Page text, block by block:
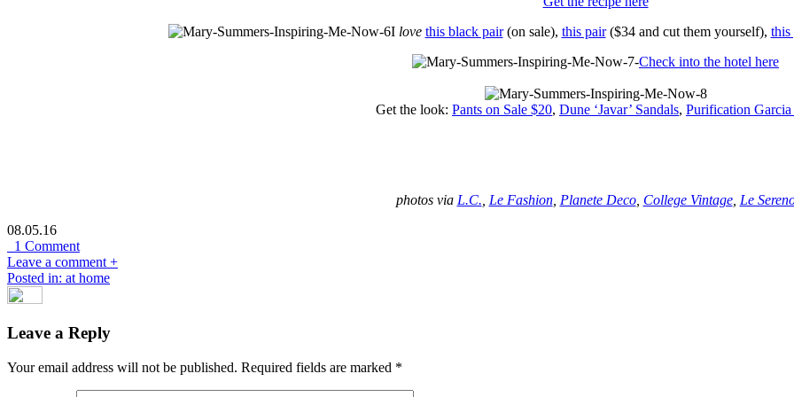
I love this black pair(on sale), this pair($34 and cut them yourself), this
Check into the hotel here
Get the look: Pants on Sale $20, Dune ‘Javar’ Sandals, Purification Garcia
photos via L.C. Le Fashion, Planete Deco, College Vintage, Le
08.05.16
1 Comment
Leave a comment +
Posted in: at home
Leave a Reply
Your email address will not be published. Required fields are marked *